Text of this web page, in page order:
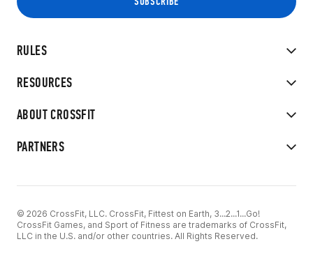
RULES
RESOURCES
ABOUT CROSSFIT
PARTNERS
© 2026 CrossFit, LLC. CrossFit, Fittest on Earth, 3...2...1...Go!
CrossFit Games, and Sport of Fitness are trademarks of CrossFit,
LLC in the U.S. and/or other countries. All Rights Reserved.